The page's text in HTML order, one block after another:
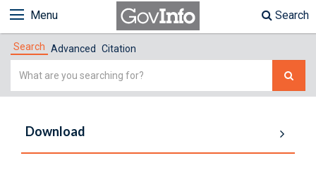
Menu Search
Search Advanced Citation
Simple
Download